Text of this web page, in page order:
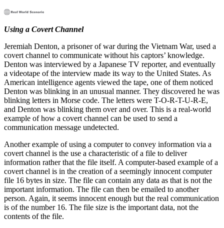
Using a Covert Channel
Jeremiah Denton, a prisoner of war during the Vietnam War, used a
covert channel to communicate without his captors’ knowledge.
Denton was interviewed by a Japanese TV reporter, and eventually
a videotape of the interview made its way to the United States. As
American intelligence agents viewed the tape, one of them noticed
Denton was blinking in an unusual manner. They discovered he was
blinking letters in Morse code. The letters were T-O-R-T-U-R-E,
and Denton was blinking them over and over. This is a real-world
example of how a covert channel can be used to send a
communication message undetected.
Another example of using a computer to convey information via a
covert channel is the use a characteristic of a file to deliver
information rather that the file itself. A computer-based example of a
covert channel is in the creation of a seemingly innocent computer
file 16 bytes in size. The file can contain any data as that is not the
important information. The file can then be emailed to another
person. Again, it seems innocent enough but the real communication
is of the number 16. The file size is the important data, not the
contents of the file.